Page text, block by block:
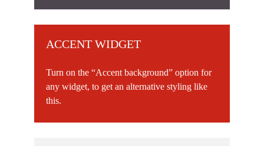
ACCENT WIDGET
Turn on the “Accent background” option for
any widget, to get an alternative styling like
this.